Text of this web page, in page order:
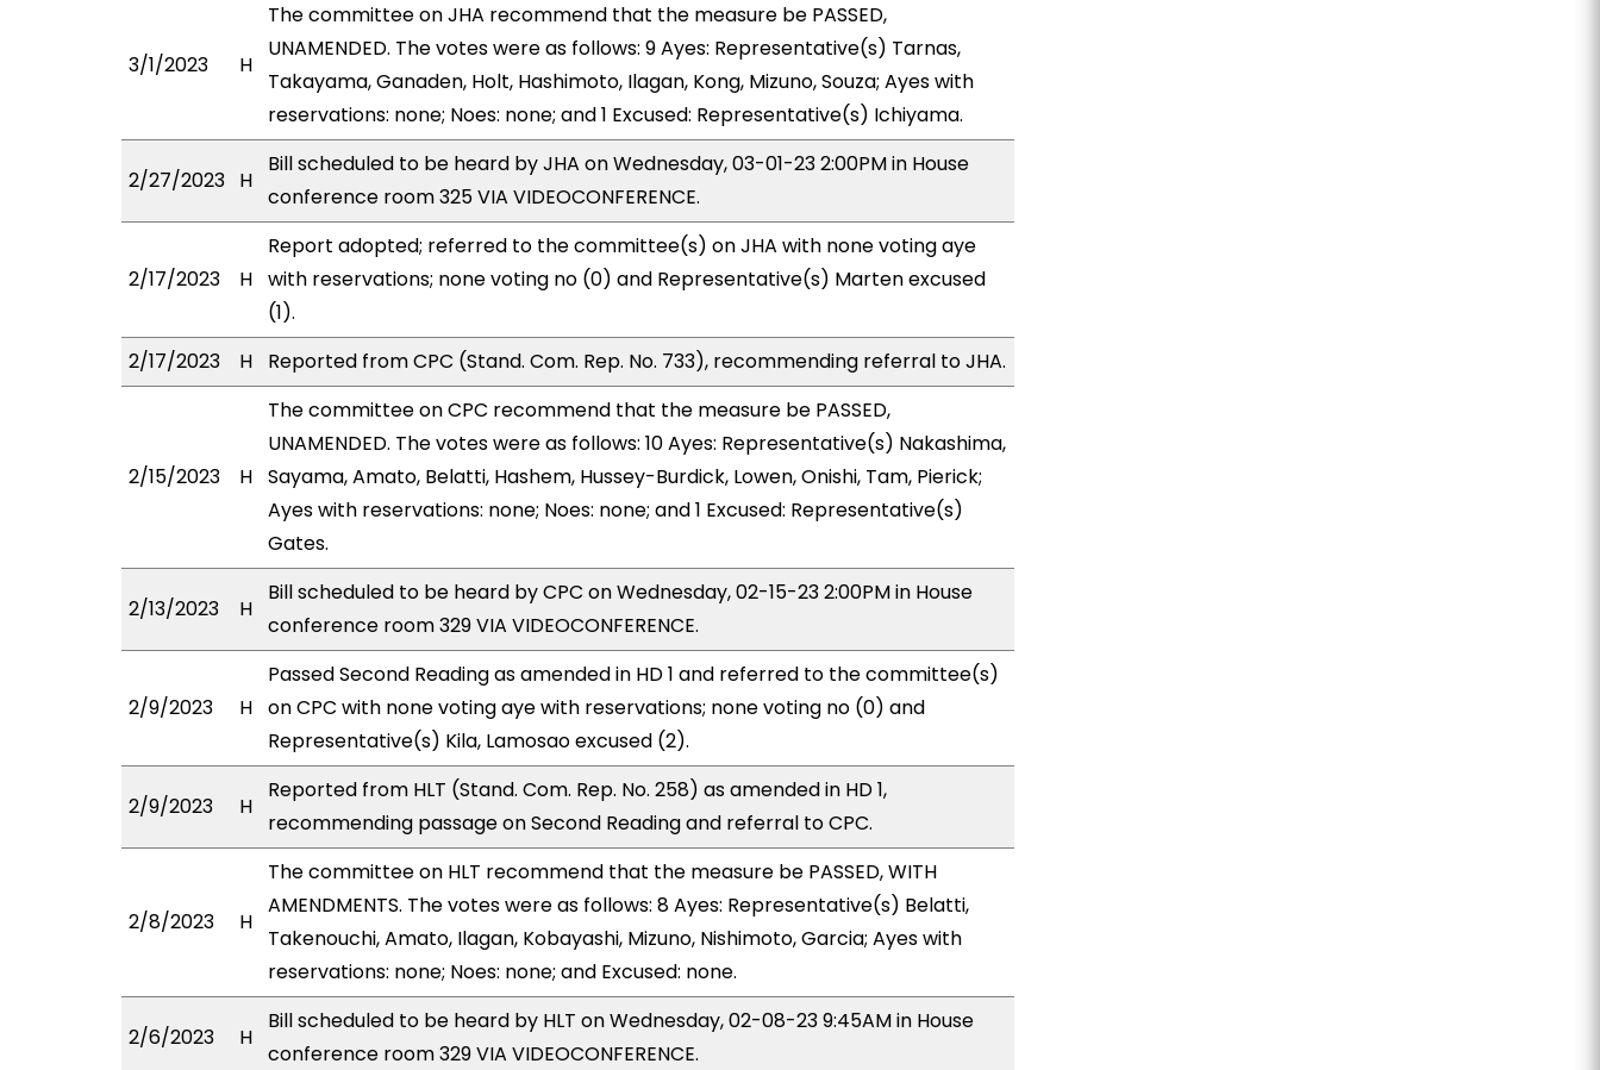
3/1/2023 H
The committee on JHA recommend that the measure be PASSED,
UNAMENDED. The votes were as follows: 9 Ayes: Representative(s) Tarnas,
Takayama, Ganaden, Holt, Hashimoto, Ilagan, Kong, Mizuno, Souza; Ayes with
reservations: none; Noes: none; and 1 Excused: Representative(s) Ichiyama.
2/27/2023 H
Bill scheduled to be heard by JHA on Wednesday, 03-01-23 2:00PM in House
conference room 325 VIA VIDEOCONFERENCE.
2/17/2023 H
Report adopted; referred to the committee(s) on JHA with none voting aye
with reservations; none voting no (0) and Representative(s) Marten excused
(1).
2/17/2023
H Reported from CPC (Stand. Com. Rep. No. 733), recommending referral to JHA.
2/15/2023 H
The committee on CPC recommend that the measure be PASSED,
UNAMENDED. The votes were as follows: 10 Ayes: Representative(s) Nakashima,
Sayama, Amato, Belatti, Hashem, Hussey-Burdick, Lowen, Onishi, Tam, Pierick;
Ayes with reservations: none; Noes: none; and 1 Excused: Representative(s)
Gates.
2/13/2023 H
Bill scheduled to be heard by CPC on Wednesday, 02-15-23 2:00PM in House
conference room 329 VIA VIDEOCONFERENCE.
2/9/2023 H
Passed Second Reading as amended in HD 1 and referred to the committee(s)
on CPC with none voting aye with reservations; none voting no (0) and
Representative(s) Kila, Lamosao excused (2).
2/9/2023 H
Reported from HLT (Stand. Com. Rep. No. 258) as amended in HD 1,
recommending passage on Second Reading and referral to CPC.
2/8/2023 H
The committee on HLT recommend that the measure be PASSED, WITH
AMENDMENTS. The votes were as follows: 8 Ayes: Representative(s) Belatti,
Takenouchi, Amato, Ilagan, Kobayashi, Mizuno, Nishimoto, Garcia; Ayes with
reservations: none; Noes: none; and Excused: none.
2/6/2023 H
Bill scheduled to be heard by HLT on Wednesday, 02-08-23 9:45AM in House
conference room 329 VIA VIDEOCONFERENCE.